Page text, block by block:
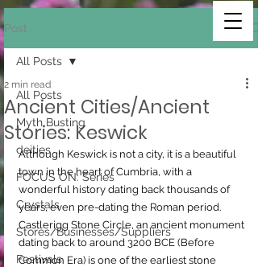
Post
All Posts
Myth Busting
deities
FOCUS ON: Series
Crystals
Stores/Businesses/Suppliers
Festivals
All Posts
Ancient Cities/Ancient
Stories: Keswick
2 min read
Although Keswick is not a city, it is a beautiful
town in the heart of Cumbria, with a
wonderful history dating back thousands of
years, even pre-dating the Roman period.
Castlerigg Stone Circle, an ancient monument
dating back to around 3200 BCE (Before
Common Era) is one of the earliest stone